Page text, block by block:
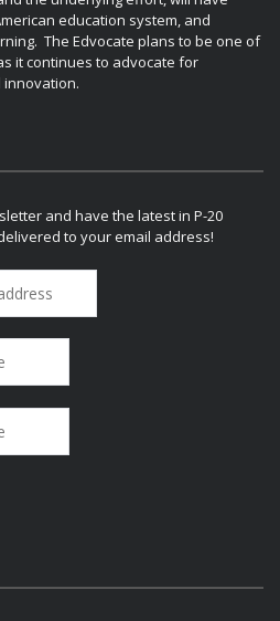
education system, and
The Edvocate plans to be one of
it continues to advocate for
and have the latest in P-20
to your email address!